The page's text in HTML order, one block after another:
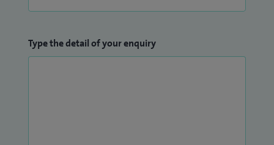
Type the detail of your enquiry